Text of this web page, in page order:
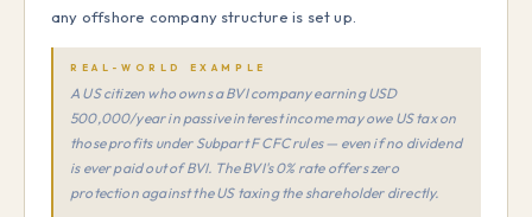
any offshore company structure is set up.
REAL-WORLD EXAMPLE
A US citizen who owns a BVI company earning USD
500,000/year in passive interest income may owe US tax on
those profits under Subpart F CFC rules — even if no dividend
is ever paid out of BVI. The BVI's 0% rate offers zero
protection against the US taxing the shareholder directly.